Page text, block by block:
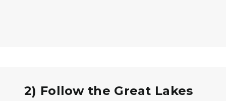
2) Follow the Great Lakes